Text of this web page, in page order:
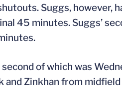
Suggs, however,
45 minutes. Suggs’
of which was
and Zinkhan from